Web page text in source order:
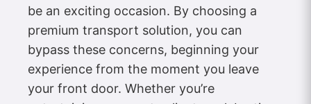
be an exciting occasion. By choosing a
premium transport solution, you can
bypass these concerns, beginning your
experience from the moment you leave
your front door. Whether you’re